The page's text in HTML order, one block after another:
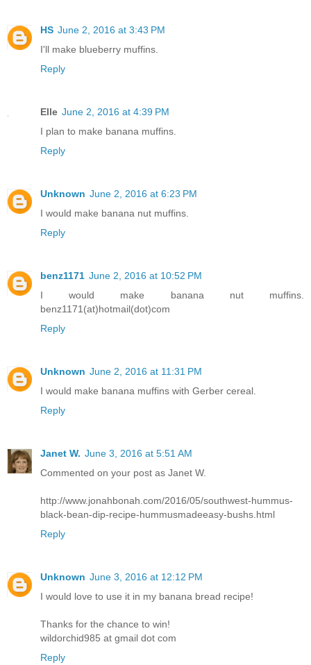
HS June 2, 2016 at 3:43 PM
I'll make blueberry muffins.
Reply
Elle June 2, 2016 at 4:39 PM
I plan to make banana muffins.
Reply
Unknown June 2, 2016 at 6:23 PM
I would make banana nut muffins.
Reply
benz1171 June 2, 2016 at 10:52 PM
I would make banana nut muffins.
benz1171(at)hotmail(dot)com
Reply
Unknown June 2, 2016 at 11:31 PM
I would make banana muffins with Gerber cereal.
Reply
Janet W. June 3, 2016 at 5:51 AM
Commented on your post as Janet W.
http://www.jonahbonah.com/2016/05/southwest-hummus-
black-bean-dip-recipe-hummusmadeeasy-bushs.html
Reply
Unknown June 3, 2016 at 12:12 PM
I would love to use it in my banana bread recipe!
Thanks for the chance to win!
wildorchid985 at gmail dot com
Reply